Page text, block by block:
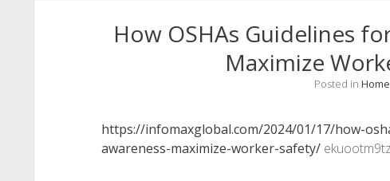
How OSHAs Guidelines
Maximize
Posted in Home
https://infomaxglobal.com/2024/01/17/how-
awareness-maximize-worker-safety/